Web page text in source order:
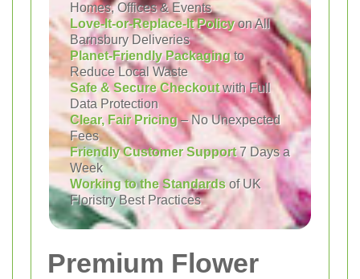
Homes, Offices & Events
Love-It-or-Replace-It Policyon All
Barnsbury Deliveries
Planet-Friendly Packagingto
Reduce Local Waste
Safe & Secure Checkoutwith Full
Data Protection
Clear, Fair Pricing– No Unexpected
Fees
Friendly Customer Support7 Days a
Week
Working to the Standards of UK
Floristry Best Practices
Premium Flower